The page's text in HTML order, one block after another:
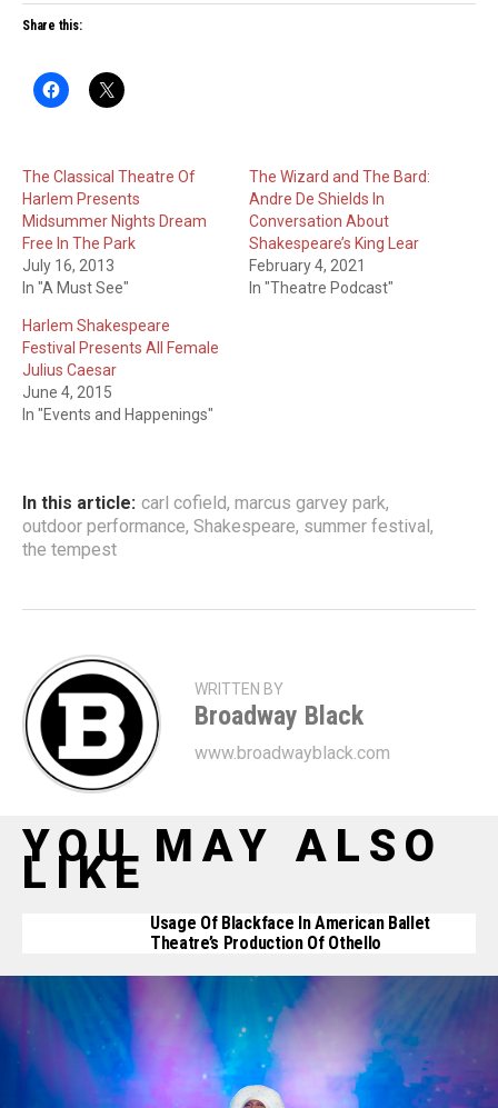
Share this:
The Classical Theatre Of
Harlem Presents
Midsummer Nights Dream
Free In The Park
July 16, 2013
In "A Must See"
The Wizard and The Bard:
Andre De Shields In
Conversation About
Shakespeare’s King Lear
February 4, 2021
In "Theatre Podcast"
Harlem Shakespeare
Festival Presents All Female
Julius Caesar
June 4, 2015
In "Events and Happenings"
In this article: carl cofield, marcus garvey park,
outdoor performance, Shakespeare, summer festival,
the tempest
WRITTEN BY
Broadway Black
www.broadwayblack.com
YOU MAY ALSO
LIKE
Usage Of Blackface In American Ballet
Theatre’s Production Of Othello